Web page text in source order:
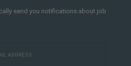
send you notifications about job